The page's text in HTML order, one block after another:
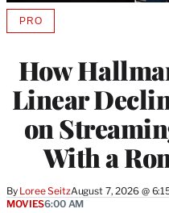
How
Linear
on
With a
By Loree SeitzAugust 7, 2026 @
PROAVAILABLE
MEMBERS
MOVIES6:00 AM